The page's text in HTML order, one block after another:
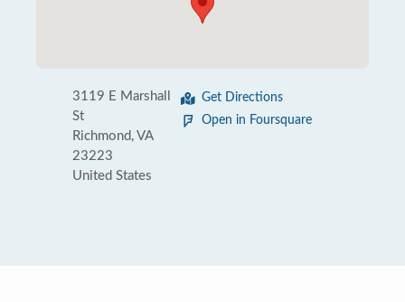
3119 E Marshall
St
Richmond, VA
23223
United States
Get Directions
Open in Foursquare